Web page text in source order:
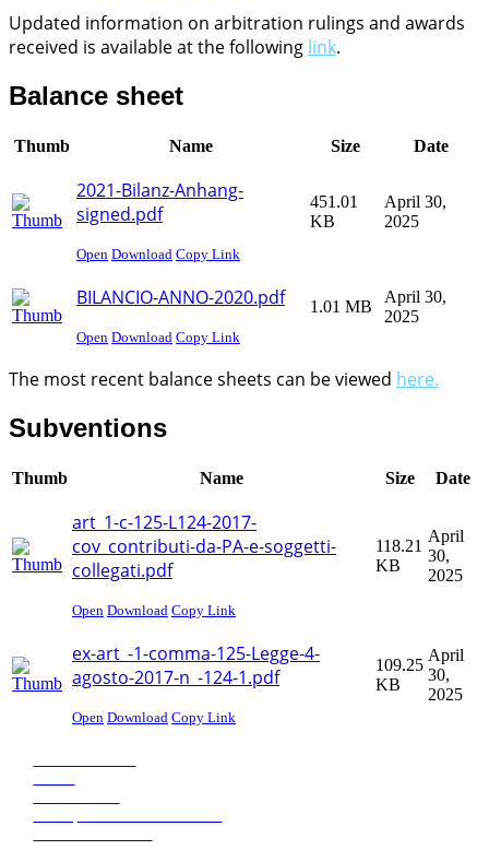
Updated information on arbitration rulings and awards
received is available at the following link.
Balance sheet
Thumb Name Size Date
2021-Bilanz-Anhang-
signed.pdf
Open Download Copy Link
451.01
KB
April 30,
2025
BILANCIO-ANNO-2020.pdf
Open Download Copy Link
1.01 MB
April 30,
2025
The most recent balance sheets can be viewed here.
Subventions
Thumb Name Size Date
art_1-c-125-L124-2017-
cov_contributi-da-PA-e-soggetti-
collegati.pdf
Open Download Copy Link
118.21
KB
April
30,
2025
ex-art_-1-comma-125-Legge-4-
agosto-2017-n_-124-1.pdf
Open Download Copy Link
109.25
KB
April
30,
2025